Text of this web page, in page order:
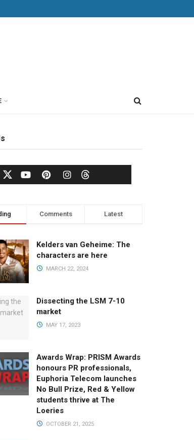
Comments Latest
Kelders van Geheime: The
characters are here
MARCH 22, 2024
Dissecting the LSM 7-10
market
MAY 17, 2023
Awards Wrap: PRISM Awards
honours PR professionals,
Euphoria Telecom launches
No Bull Prize, Red & Yellow
students thrive at The
Loeries
OCTOBER 21, 2025